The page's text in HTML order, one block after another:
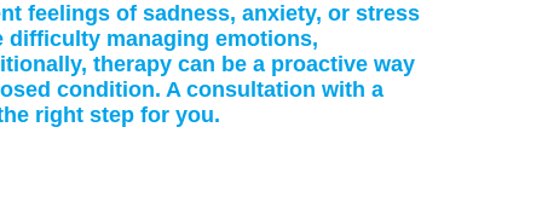
feelings of sadness, anxiety, or stress
difficulty managing emotions,
therapy can be a proactive way
condition. A consultation with a
right step for you.